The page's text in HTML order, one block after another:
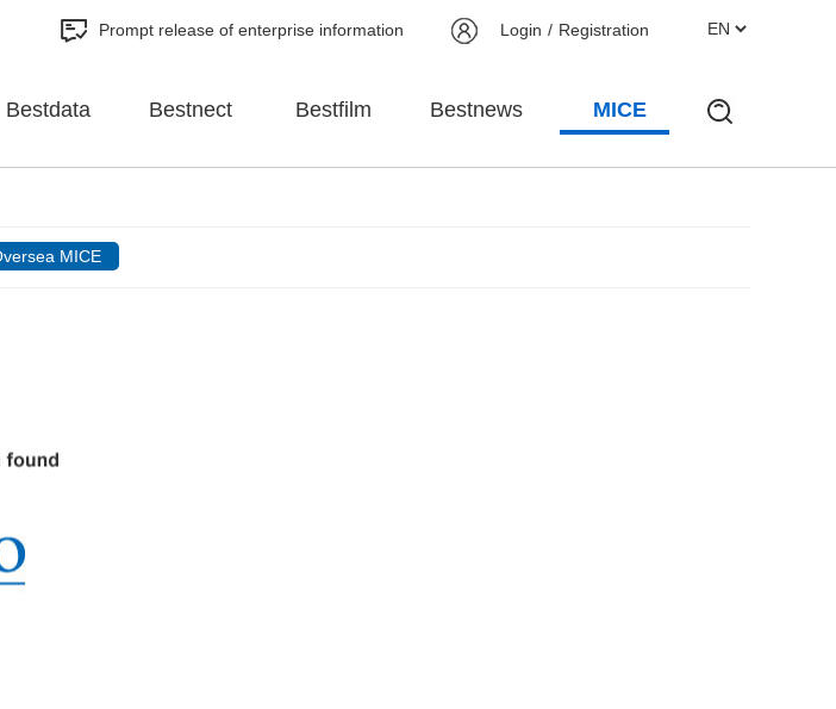
Login / Registration
Prompt release of enterprise information
Bestdata Bestnect Bestfilm Bestnews MICE
MICE